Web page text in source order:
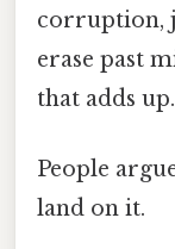
corruption,
erase past
that adds
People
land on it.